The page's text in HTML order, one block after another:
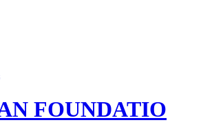
FOUNDATIO